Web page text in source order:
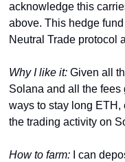
acknowledge this
above. This hedge
Neutral Trade protocol
Why I like it: Given all
Solana and all the fees
ways to stay long ETH,
the trading activity on
How to farm: I can